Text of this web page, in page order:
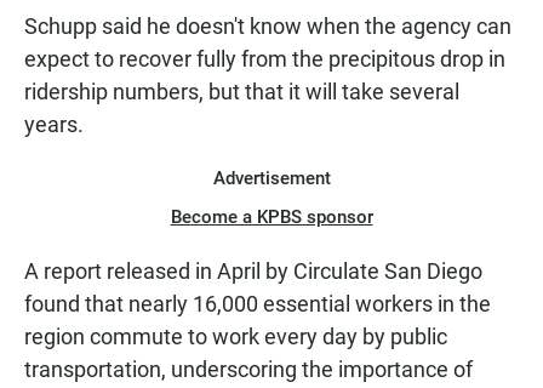
Schupp said he doesn't know when the agency can
expect to recover fully from the precipitous drop in
ridership numbers, but that it will take several
years.
Advertisement
Become a KPBS sponsor
A report released in April by Circulate San Diego
found that nearly 16,000 essential workers in the
region commute to work every day by public
transportation, underscoring the importance of